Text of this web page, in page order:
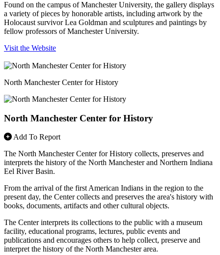
Found on the campus of Manchester University, the gallery displays
a variety of pieces by honorable artists, including artwork by the
Holocaust survivor Lea Goldman and sculptures and paintings by
fellow professors of Manchester University.
Visit the Website
North Manchester Center for History
North Manchester Center for History
Add To Report
The North Manchester Center for History collects, preserves and
interprets the history of the North Manchester and Northern Indiana
Eel River Basin.
From the arrival of the first American Indians in the region to the
present day, the Center collects and preserves the area's history with
books, documents, artifacts and other cultural objects.
The Center interprets its collections to the public with a museum
facility, educational programs, lectures, public events and
publications and encourages others to help collect, preserve and
interpret the history of the North Manchester area.